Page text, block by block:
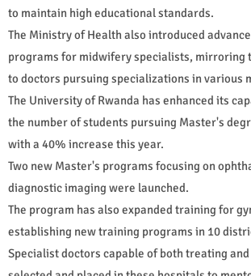
to maintain high educational standards.
The Ministry of Health also introduced
programs for midwifery specialists, mirroring
to doctors pursuing specializations in various
The University of Rwanda has enhanced its
the number of students pursuing Master's
with a 40% increase this year.
Two new Master's programs focusing on
diagnostic imaging were launched.
The program has also expanded training for
establishing new training programs in 10
Specialist doctors capable of both treating